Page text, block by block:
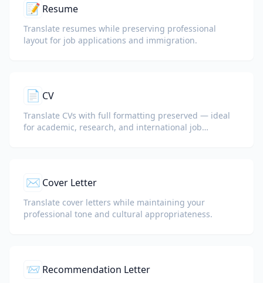
📝 Resume
Translate resumes while preserving professional
layout for job applications and immigration.
📄 CV
Translate CVs with full formatting preserved — ideal
for academic, research, and international job
✉️ Cover Letter
Translate cover letters while maintaining your
professional tone and cultural appropriateness.
📨 Recommendation Letter